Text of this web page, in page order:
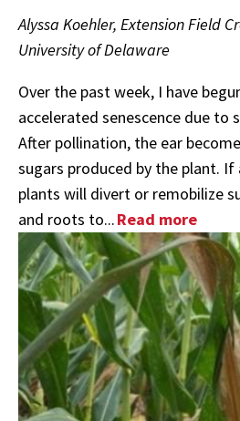
Alyssa Koehler, Extension Field
University of Delaware
Over the past week, I have
accelerated senescence due to
After pollination, the ear
sugars produced by the plant. If
plants will divert or remobilize
and roots to...Read more